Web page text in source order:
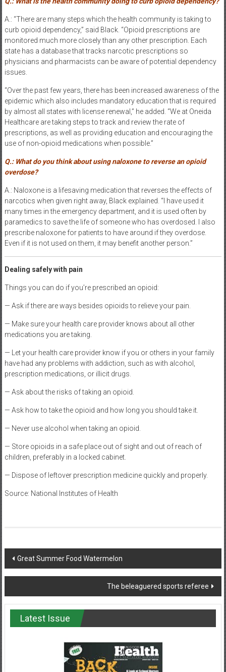
A.: “There are many steps which the health community is taking to
curb opioid dependency,” said Black. “Opioid prescriptions are
monitored much more closely than any other prescription. Each
state has a database that tracks narcotic prescriptions so
physicians and pharmacists can be aware of potential dependency
issues.
“Over the past few years, there has been increased awareness of the
epidemic which also includes mandatory education that is required
by almost all states with license renewal,” he added. “We at Oneida
Healthcare are taking steps to track and review the rate of
prescriptions, as well as providing education and encouraging the
use of non-opioid medications when possible.”
Q.: What do you think about using naloxone to reverse an opioid
overdose?
A.: Naloxone is a lifesaving medication that reverses the effects of
narcotics when given right away, Black explained. “I have used it
many times in the emergency department, and it is used often by
paramedics to save the life of someone who has overdosed. I also
prescribe naloxone for patients to have around if they overdose.
Even if it is not used on them, it may benefit another person.”
Dealing safely with pain
Things you can do if you’re prescribed an opioid:
— Ask if there are ways besides opioids to relieve your pain.
— Make sure your health care provider knows about all other
medications you are taking.
— Let your health care provider know if you or others in your family
have had any problems with addiction, such as with alcohol,
prescription medications, or illicit drugs.
— Ask about the risks of taking an opioid.
— Ask how to take the opioid and how long you should take it.
— Never use alcohol when taking an opioid.
— Store opioids in a safe place out of sight and out of reach of
children, preferably in a locked cabinet.
— Dispose of leftover prescription medicine quickly and properly.
Source: National Institutes of Health
Post
navigation
Great Summer Food Watermelon
The beleaguered sports referee
Latest Issue